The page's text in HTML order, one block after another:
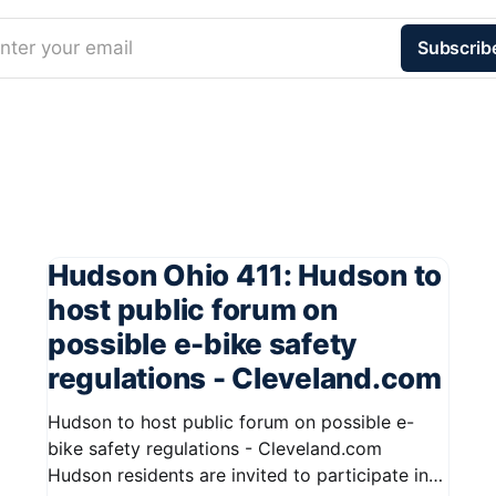
your email
Hudson Ohio 411: Hudson to
host public forum on
possible e-bike safety
regulations - Cleveland.com
Hudson to host public forum on possible e-
bike safety regulations - Cleveland.com
Hudson residents are invited to participate in